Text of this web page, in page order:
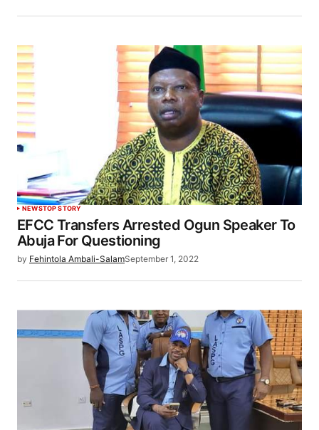
NEWSTOP STORY
EFCC Transfers Arrested Ogun Speaker To
Abuja For Questioning
by Fehintola Ambali-SalamSeptember 1, 2022